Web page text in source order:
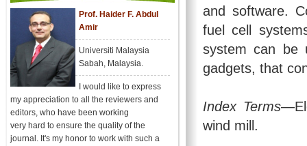
Prof. Haider F. Abdul
Amir
Universiti Malaysia
Sabah, Malaysia.
I would like to express
my appreciation to all the reviewers and
editors, who have been working
very hard to ensure the quality of the
journal. It's my honor to work with such a
and software.
fuel cell
system can be
gadgets, that
Index Terms
wind mill.